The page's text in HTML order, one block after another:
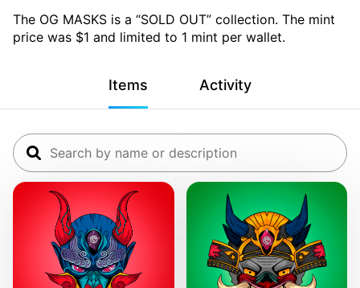
The OG MASKS is a “SOLD OUT” collection. The mint
price was $1 and limited to 1 mint per wallet.
Items Activity